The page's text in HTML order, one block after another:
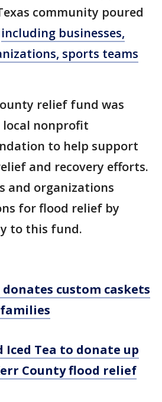
community poured
including businesses,
sports teams
relief fund was
local nonprofit
to help support
and recovery efforts.
and organizations
for flood relief by
to this fund.
custom caskets
Iced Tea to donate up
County flood relief